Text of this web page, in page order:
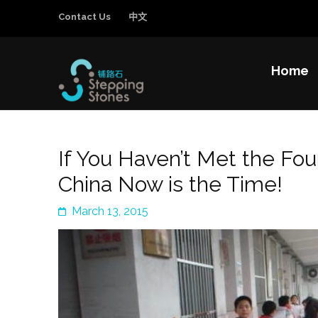
Contact Us 中文
Home
If You Haven’t Met the
China Now is the Time!
March 13, 2015